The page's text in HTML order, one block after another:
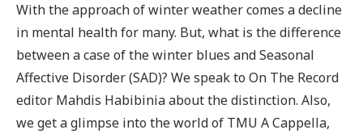
With the approach of winter weather comes a decline
in mental health for many. But, what is the difference
between a case of the winter blues and Seasonal
Affective Disorder (SAD)? We speak to On The Record
editor Mahdis Habibinia about the distinction. Also,
we get a glimpse into the world of TMU A Cappella,